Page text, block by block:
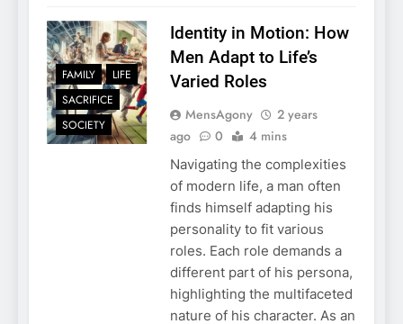
FAMILY
LIFE
SACRIFICE
SOCIETY
Identity in Motion: How
Men Adapt to Life’s
Varied Roles
MensAgony
2 years
ago
0 4 mins
Navigating the complexities
of modern life, a man often
finds himself adapting his
personality to fit various
roles. Each role demands a
different part of his persona,
highlighting the multifaceted
nature of his character. As an